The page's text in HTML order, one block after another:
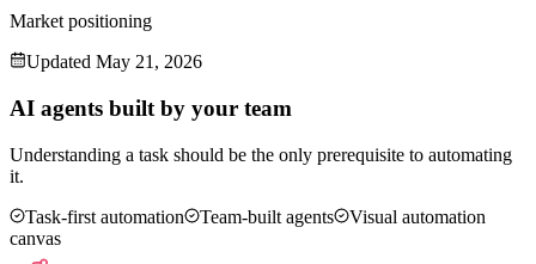
Market positioning
Updated May 21, 2026
AI agents built by your team
Understanding a task should be the only prerequisite to automating
it.
Task-first automation
Team-built agents
Visual automation
canvas